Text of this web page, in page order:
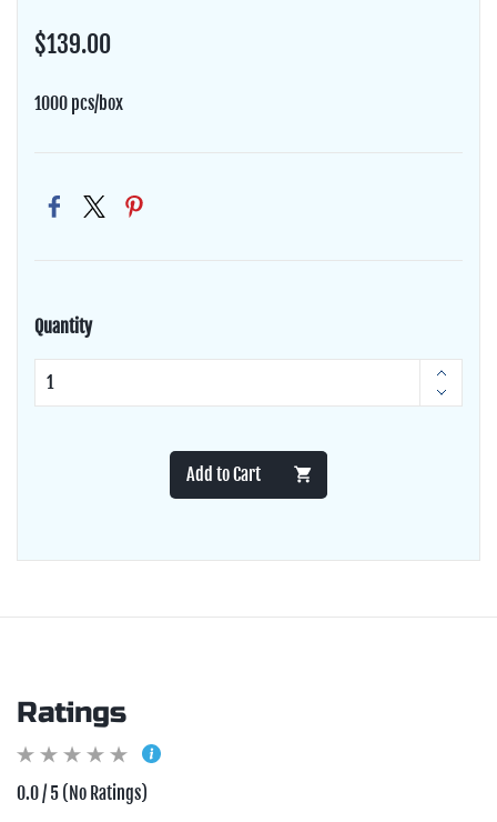
$139.00
1000 pcs/box
Quantity
Add to Cart
Ratings
0.0 / 5 (No Ratings)